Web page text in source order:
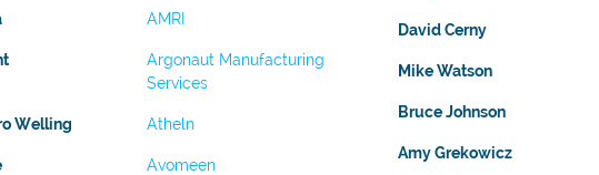
AMRI
Argonaut Manufacturing
Services
Welling Atheln
Avomeen
David Cerny
Mike Watson
Bruce Johnson
Amy Grekowicz